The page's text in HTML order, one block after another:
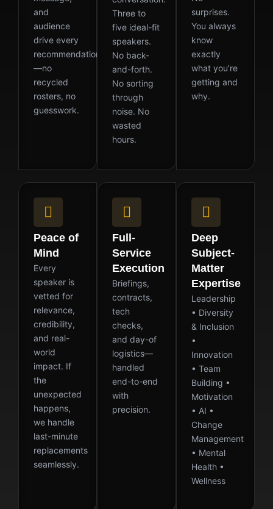
and
audience
drive every
recommendation
—no
recycled
rosters, no
guesswork.
Three to
five ideal-fit
speakers.
No back-
and-forth.
No sorting
through
noise. No
wasted
hours.
surprises.
You always
know
exactly
what you’re
getting and
why.
Peace of
Mind
Every
speaker is
vetted for
relevance,
credibility,
and real-
world
impact. If
the
unexpected
happens,
we handle
last-minute
replacements
seamlessly.
Full-
Service
Execution
Briefings,
contracts,
tech
checks,
and day-of
logistics—
handled
end-to-end
with
precision.
Deep
Subject-
Matter
Expertise
Leadership
• Diversity
& Inclusion
•
Innovation
• Team
Building •
Motivation
• AI •
Change
Management
• Mental
Health •
Wellness